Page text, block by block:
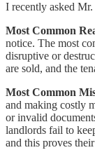
I recently asked
Most Common
notice. The most
disruptive or
are sold, and the
Most Common
and making costly
or invalid
landlords fail to
and this proves